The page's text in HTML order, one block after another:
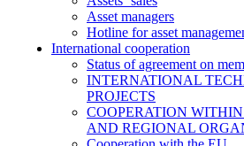
Asset managers
Hotline for asset
International cooperation
Status of agreement on
INTERNATIONAL
PROJECTS
COOPERATION
AND REGIONAL